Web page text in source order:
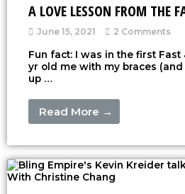
A LOVE LESSON FROM THE
June 15, 2021 2 Comments
Fun fact: I was in the first Fast
yr old me with my braces (and
up …
Read More →